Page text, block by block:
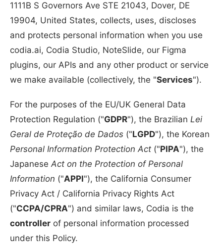
1111B S Governors Ave STE 21043, Dover, DE
19904, United States, collects, uses, discloses
and protects personal information when you use
codia.ai, Codia Studio, NoteSlide, our Figma
plugins, our APIs and any other product or service
we make available (collectively, the "Services").
For the purposes of the EU/UK General Data
Protection Regulation ("GDPR"), the Brazilian Lei
Geral de Proteção de Dados ("LGPD"), the Korean
Personal Information Protection Act ("PIPA"), the
JapaneseAct on the Protection of Personal
Information ("APPI"), the California Consumer
Privacy Act / California Privacy Rights Act
("CCPA/CPRA") and similar laws, Codia is the
controller of personal information processed
under this Policy.